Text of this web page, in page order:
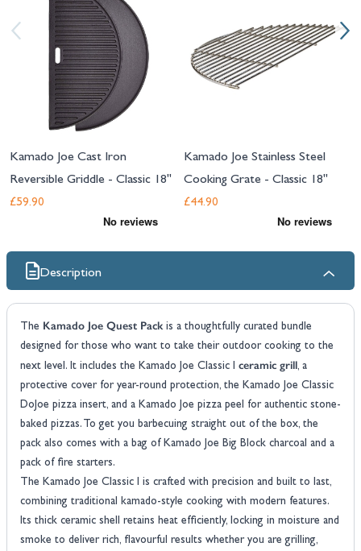
Kamado Joe Cast Iron
Reversible Griddle - Classic 18"
£59.90
Kamado Joe Stainless Steel
Cooking Grate - Classic 18"
£44.90
Description
The Kamado Joe Quest Packis a thoughtfully curated bundle
designed for those who want to take their outdoor cooking to the
next level. It includes the Kamado Joe Classic I ceramic grill, a
protective cover for year-round protection, the Kamado Joe Classic
DoJoe pizza insert, and a Kamado Joe pizza peel for authentic stone-
baked pizzas. To get you barbecuing straight out of the box, the
pack also comes with a bag of Kamado Joe Big Block charcoal and a
pack of fire starters.
The Kamado Joe Classic I is crafted with precision and built to last,
combining traditional kamado-style cooking with modern features.
Its thick ceramic shell retains heat efficiently, locking in moisture and
smoke to deliver rich, flavourful results whether you are grilling,